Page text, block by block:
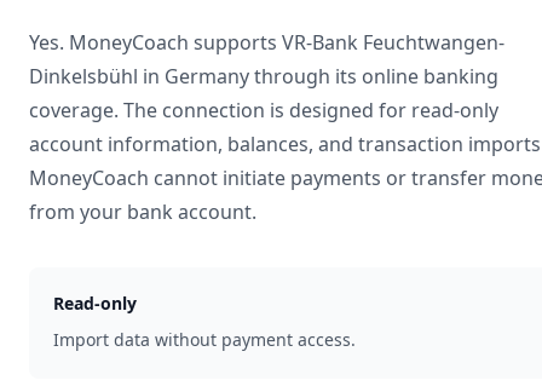
Yes. MoneyCoach supports VR-Bank Feuchtwangen-
Dinkelsbühl in Germanythrough its online banking
coverage. The connection is designed for read-only
account information, balances, and transaction
MoneyCoach cannot initiate payments or transfer
from your bank account.
Read-only
Import data without payment access.